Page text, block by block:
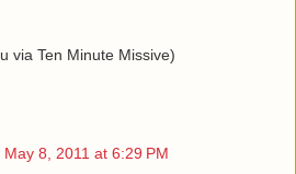
via Ten Minute Missive)
May 8, 2011 at 6:29 PM